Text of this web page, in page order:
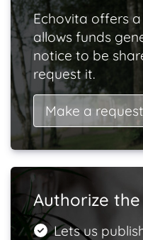
Echovita offers
allows funds
notice to be
request it.
Make a request
Authorize
Lets us